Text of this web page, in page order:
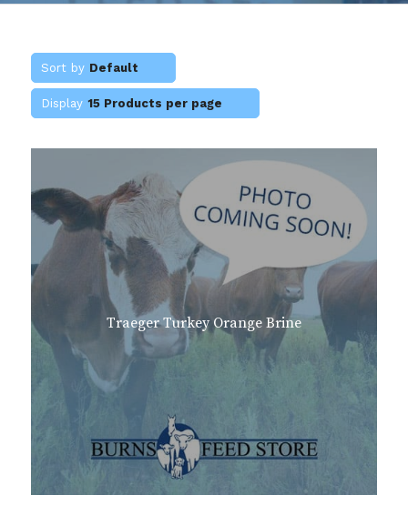
Sort by Default
Display 15 Products per page
Traeger Turkey Orange Brine